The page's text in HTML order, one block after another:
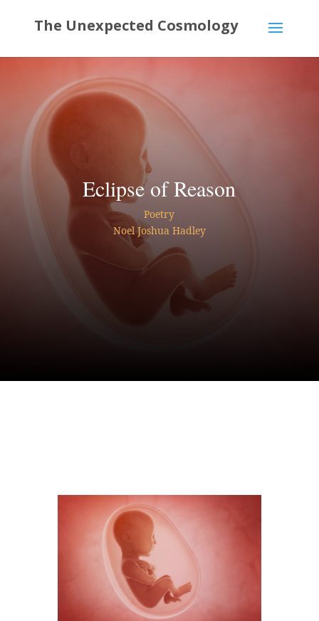
Eclipse of Reason
Poetry
Noel Joshua Hadley